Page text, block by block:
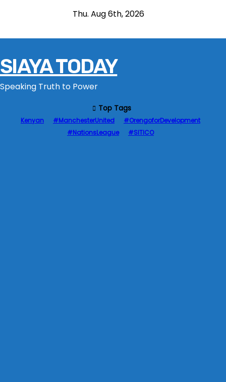
t
o
c
Thu. Aug 6th, 2026
SIAYA TODAY
Speaking Truth to Power
Top Tags
Kenyan #ManchesterUnited
#OrengoforDevelopment
#NationsLeague
#SITICO